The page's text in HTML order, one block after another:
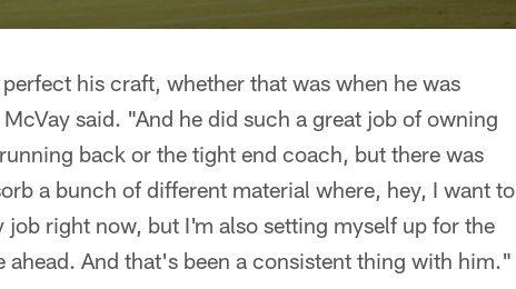
his craft, whether that was when he was
said. "And he did such a great job of owning
back or the tight end coach, but there was
a bunch of different material where, hey, I want to
job right now, but I'm also setting myself up for the
And that's been a consistent thing with him."